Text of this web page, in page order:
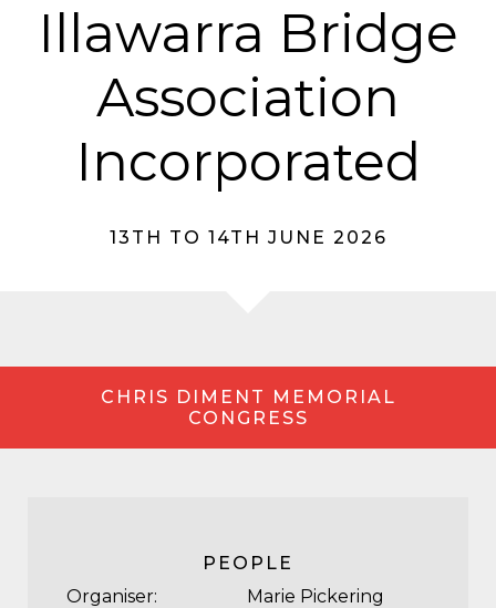
Illawarra Bridge
Association
Incorporated
13TH TO 14TH JUNE 2026
CHRIS DIMENT MEMORIAL
CONGRESS
PEOPLE
Organiser:
Marie Pickering